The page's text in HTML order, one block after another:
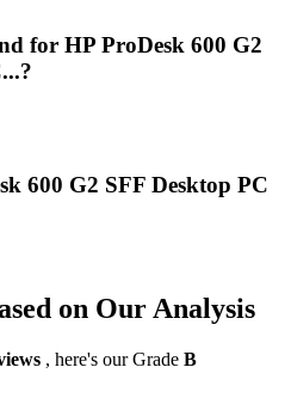
for HP ProDesk 600 G2
600 G2 SFF Desktop PC
on Our Analysis
, here's our Grade B